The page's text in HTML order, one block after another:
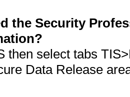
the Security
then select tabs
Data Release